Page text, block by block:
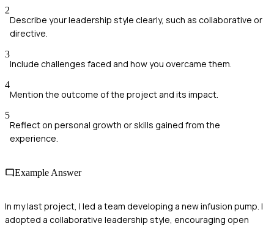
2
Describe your leadership style clearly, such as collaborative or
directive.
3
Include challenges faced and how you overcame them.
4
Mention the outcome of the project and its impact.
5
Reflect on personal growth or skills gained from the
experience.
Example Answer
In my last project, I led a team developing a new infusion pump. I
adopted a collaborative leadership style, encouraging open